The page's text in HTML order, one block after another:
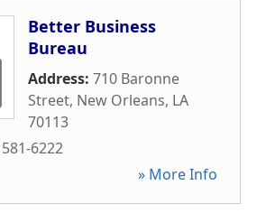
Better Business
Bureau
Address: 710 Baronne
Street, New Orleans, LA
70113
6222
» More Info